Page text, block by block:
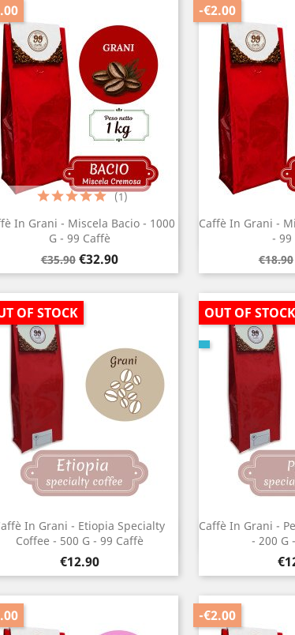
In Grani - Miscela Bacio - 1000
G - 99 Caffè
Regular
price
€35.90 Price
€32.90
(1)
Quick view
Caffè In Grani -
- 99
price
€18.90
-€2.00

In Grani - Etiopia Specialty
Coffee - 500 G - 99 Caffè
Price
€12.90
OF STOCK
 Quick view
Caffè In Grani -
- 200 G
OUT OF STOCK

-€2.00